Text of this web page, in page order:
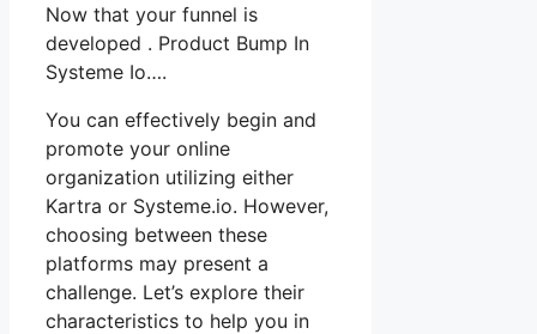
Now that your funnel is
developed . Product Bump In
Systeme Io….
You can effectively begin and
promote your online
organization utilizing either
Kartra or Systeme.io. However,
choosing between these
platforms may present a
challenge. Let’s explore their
characteristics to help you in